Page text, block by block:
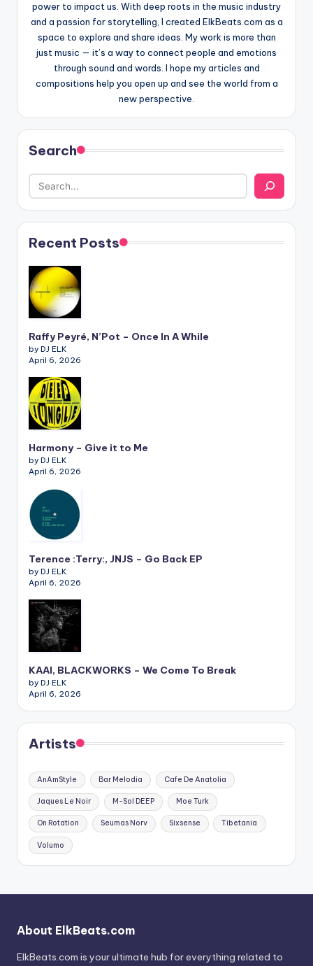
power to impact us. With deep roots in the music industry
and a passion for storytelling, I created ElkBeats.com as a
space to explore and share ideas. My work is more than
just music — it’s a way to connect people and emotions
through sound and words. I hope my articles and
compositions help you open up and see the world from a
new perspective.
Search
Recent Posts
Raffy Peyré, N’Pot – Once In A While
by DJ ELK
April 6, 2026
Harmony – Give it to Me
by DJ ELK
April 6, 2026
Terence :Terry:, JNJS – Go Back EP
by DJ ELK
April 6, 2026
KAAI, BLACKWORKS – We Come To Break
by DJ ELK
April 6, 2026
Artists
AnAmStyle Bar Melodia Cafe De Anatolia
Jaques Le Noir M-Sol DEEP Moe Turk
On Rotation Seumas Norv Sixsense Tibetania
Volumo
About ElkBeats.com
ElkBeats.com is your ultimate hub for everything related to